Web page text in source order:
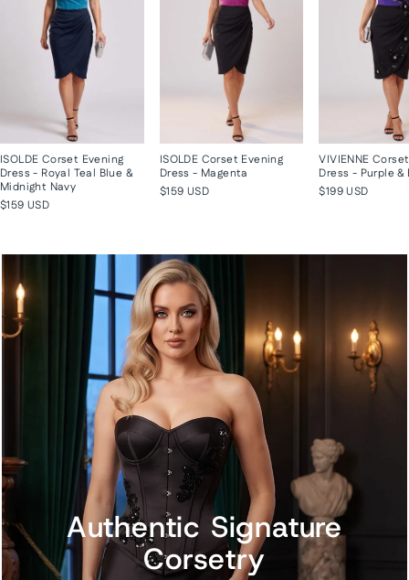
ISOLDE Corset Evening
Dress - Royal Teal Blue &
Midnight Navy
$159 USD
ISOLDE Corset Evening
Dress - Magenta
$159 USD
VIVIENNE
Dress - Purple &
$199 USD
Authentic Signature
Corsetry